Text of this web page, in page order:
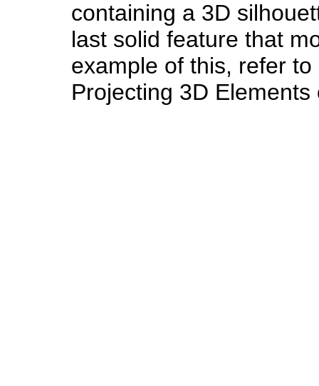
containing a 3D
last solid feature that
example of this, refer to
Projecting 3D